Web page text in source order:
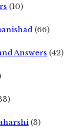
(10)
(66)
Answers (42)
(3)